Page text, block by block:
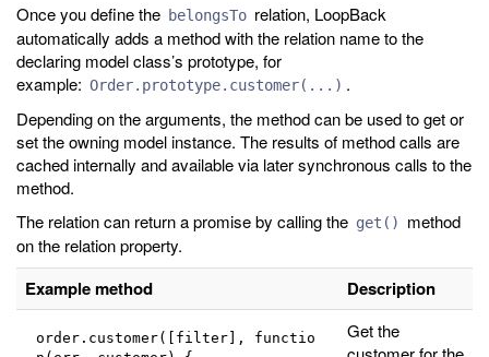
Once you define the belongsTo relation, LoopBack
automatically adds a method with the relation name to the
declaring model class’s prototype, for
example: Order.prototype.customer(...) .
Depending on the arguments, the method can be used to get or
set the owning model instance. The results of method calls are
cached internally and available via later synchronous calls to the
method.
The relation can return a promise by calling the get()
method
on the relation property.
Example method Description
order.customer([filter], functio
Get the